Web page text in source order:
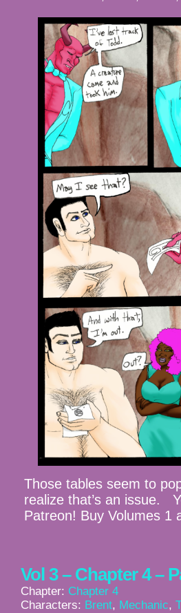
Those tables seem to
realize that’s an issue.
Patreon! Buy Volumes 1
Vol 3 – Chapter 4 –
Chapter: Chapter 4
Characters: Brent, Mechanic,